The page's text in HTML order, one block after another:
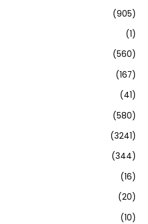
(905)
(1)
(560)
(167)
(41)
(580)
(3241)
(344)
(16)
(20)
(10)